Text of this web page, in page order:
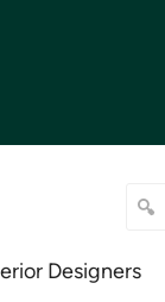
Designers